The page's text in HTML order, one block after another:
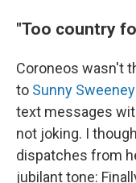
"Too country
Coroneos wasn't
to Sunny Sweeney
text messages
not joking. I
dispatches from
jubilant tone: